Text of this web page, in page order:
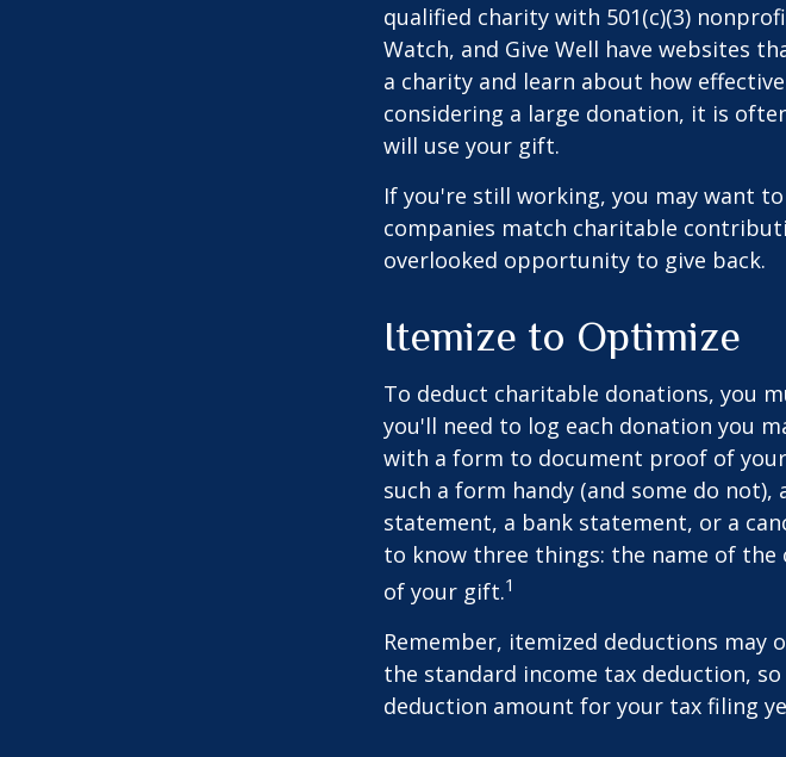
qualified charity with 501(c)(3)
Watch, and Give Well have websites
a charity and learn about how
considering a large donation, it is
will use your gift.
If you're still working, you may want
companies match charitable
overlooked opportunity to give back.
Itemize to Optimize
To deduct charitable donations, you
you'll need to log each donation you
with a form to document proof of
such a form handy (and some do
statement, a bank statement, or a
to know three things: the name of
of your gift.1
Remember, itemized deductions may
the standard income tax deduction,
deduction amount for your tax filing